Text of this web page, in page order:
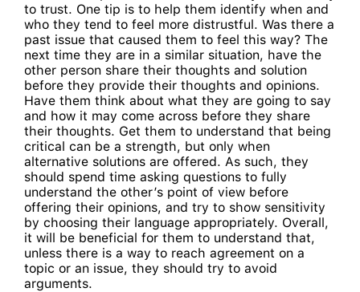
to trust. One tip is to help them identify when and
who they tend to feel more distrustful. Was there a
past issue that caused them to feel this way? The
next time they are in a similar situation, have the
other person share their thoughts and solution
before they provide their thoughts and opinions.
Have them think about what they are going to say
and how it may come across before they share
their thoughts. Get them to understand that being
critical can be a strength, but only when
alternative solutions are offered. As such, they
should spend time asking questions to fully
understand the other’s point of view before
offering their opinions, and try to show sensitivity
by choosing their language appropriately. Overall,
it will be beneficial for them to understand that,
unless there is a way to reach agreement on a
topic or an issue, they should try to avoid
arguments.